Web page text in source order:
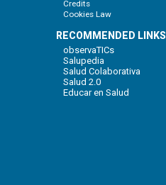
Credits
Cookies Law
RECOMMENDED LINKS
observaTICs
Salupedia
Salud Colaborativa
Salud 2.0
Educar en Salud